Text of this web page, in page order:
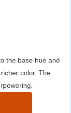
the base hue and
color. The